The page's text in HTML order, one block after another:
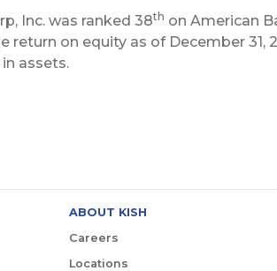
Inc. was ranked 38th on American
return on equity as of December
assets.
ABOUT KISH
Careers
Locations